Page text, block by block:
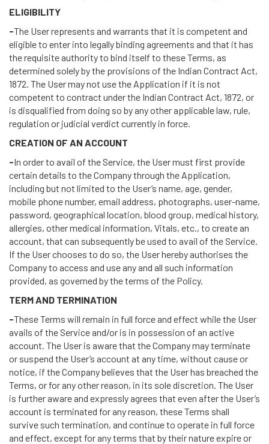
ELIGIBILITY
-The User represents and warrants that it is competent and
eligible to enter into legally binding agreements and that it has
the requisite authority to bind itself to these Terms, as
determined solely by the provisions of the Indian Contract Act,
1872. The User may not use the Application if it is not
competent to contract under the Indian Contract Act, 1872, or
is disqualified from doing so by any other applicable law, rule,
regulation or judicial verdict currently in force.
CREATION OF AN ACCOUNT
-In order to avail of the Service, the User must first provide
certain details to the Company through the Application,
including but not limited to the User’s name, age, gender,
mobile phone number, email address, photographs, user-name,
password, geographical location, blood group, medical history,
allergies, other medical information, Vitals, etc., to create an
account, that can subsequently be used to avail of the Service.
If the User chooses to do so, the User hereby authorises the
Company to access and use any and all such information
provided, as governed by the terms of the Policy.
TERM AND TERMINATION
-These Terms will remain in full force and effect while the User
avails of the Service and/or is in possession of an active
account. The User is aware that the Company may terminate
or suspend the User’s account at any time, without cause or
notice, if the Company believes that the User has breached the
Terms, or for any other reason, in its sole discretion. The User
is further aware and expressly agrees that even after the User’s
account is terminated for any reason, these Terms shall
survive such termination, and continue to operate in full force
and effect, except for any terms that by their nature expire or